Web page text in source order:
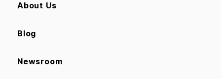
About Us
Blog
Newsroom